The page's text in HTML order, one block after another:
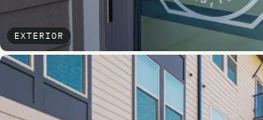
EXTERIOR